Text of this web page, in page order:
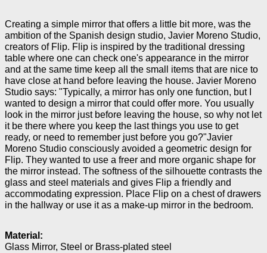
Creating a simple mirror that offers a little bit more, was the
ambition of the Spanish design studio, Javier Moreno Studio,
creators of Flip. Flip is inspired by the traditional dressing
table where one can check one's appearance in the mirror
and at the same time keep all the small items that are nice to
have close at hand before leaving the house. Javier Moreno
Studio says: "Typically, a mirror has only one function, but I
wanted to design a mirror that could offer more. You usually
look in the mirror just before leaving the house, so why not let
it be there where you keep the last things you use to get
ready, or need to remember just before you go?"Javier
Moreno Studio consciously avoided a geometric design for
Flip. They wanted to use a freer and more organic shape for
the mirror instead. The softness of the silhouette contrasts the
glass and steel materials and gives Flip a friendly and
accommodating expression. Place Flip on a chest of drawers
in the hallway or use it as a make-up mirror in the bedroom.
Material:
Glass Mirror, Steel or Brass-plated steel